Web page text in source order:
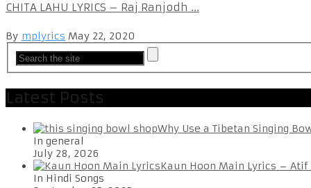
CHITA LAHU LYRICS – Raj Ranjodh ...
By mplyrics May 22, 2020
Latest Posts
Why Use a Tibetan Singing
In general
July 28, 2026
Kaun Hoon Main Lyrics – Atif
In Hindi Songs